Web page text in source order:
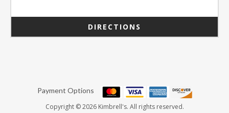
DIRECTIONS
Payment Options
Copyright © 2026 Kimbrell's. All rights reserved.